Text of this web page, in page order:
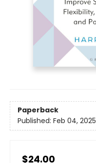
Paperback
Published: Feb 04, 2025
$24.00